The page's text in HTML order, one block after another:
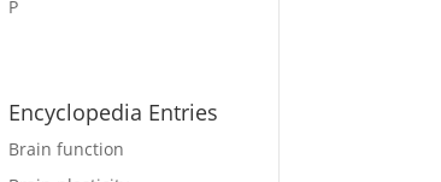
P
Encyclopedia Entries
Brain function